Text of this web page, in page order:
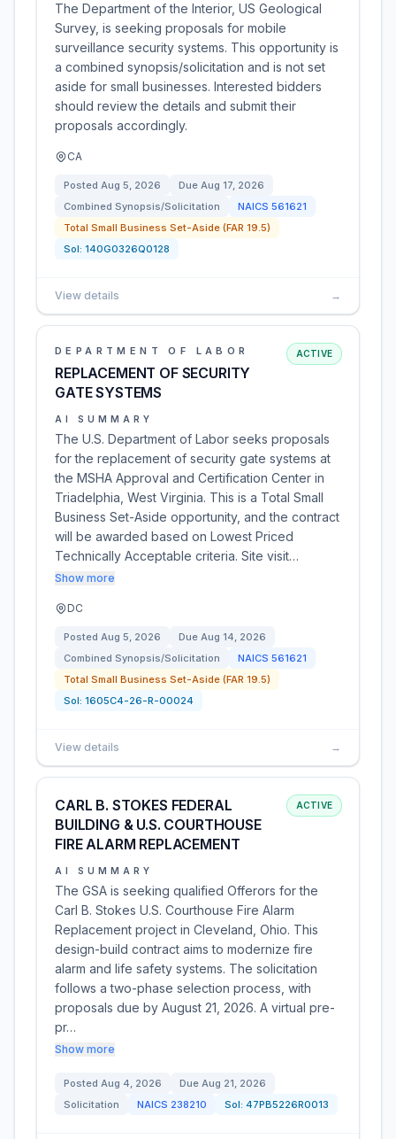
The Department of the Interior, US Geological
Survey, is seeking proposals for mobile
surveillance security systems. This opportunity is
a combined synopsis/solicitation and is not set
aside for small businesses. Interested bidders
should review the details and submit their
proposals accordingly.
CA
Posted Aug 5, 2026 Due Aug 17, 2026
Combined Synopsis/Solicitation
NAICS 561621
Total Small Business Set-Aside (FAR 19.5)
Sol: 140G0326Q0128
View details →
DEPARTMENT OF LABOR
REPLACEMENT OF SECURITY
GATE SYSTEMS
ACTIVE
AI SUMMARY
The U.S. Department of Labor seeks proposals
for the replacement of security gate systems at
the MSHA Approval and Certification Center in
Triadelphia, West Virginia. This is a Total Small
Business Set-Aside opportunity, and the contract
will be awarded based on Lowest Priced
Technically Acceptable criteria. Site visit…
Show more
DC
Posted Aug 5, 2026 Due Aug 14, 2026
Combined Synopsis/Solicitation
NAICS 561621
Total Small Business Set-Aside (FAR 19.5)
Sol: 1605C4-26-R-00024
View details →
CARL B. STOKES FEDERAL
BUILDING & U.S. COURTHOUSE
FIRE ALARM REPLACEMENT
ACTIVE
AI SUMMARY
The GSA is seeking qualified Offerors for the
Carl B. Stokes U.S. Courthouse Fire Alarm
Replacement project in Cleveland, Ohio. This
design-build contract aims to modernize fire
alarm and life safety systems. The solicitation
follows a two-phase selection process, with
proposals due by August 21, 2026. A virtual pre-
pr…
Show more
Posted Aug 4, 2026 Due Aug 21, 2026
Solicitation
NAICS 238210 Sol: 47PB5226R0013